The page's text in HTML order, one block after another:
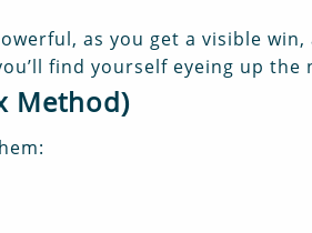
as you get a visible
find yourself eyeing up the
Method)